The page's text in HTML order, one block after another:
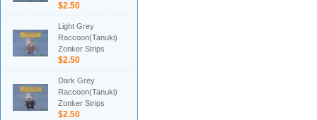
$2.50
Light Grey
Raccoon(Tanuki)
Zonker Strips
$2.50
Dark Grey
Raccoon(Tanuki)
Zonker Strips
$2.50